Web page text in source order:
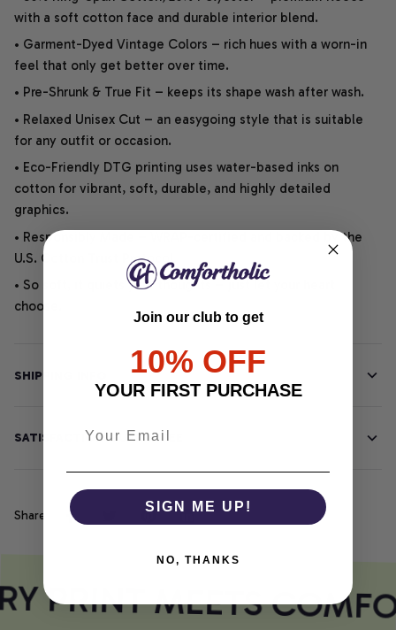
with a soft cotton face and durable interior blend.
• Garment-Dyed Vintage Colors – rich hues with a worn-in
feel that only get better over time.
• Pre-Shrunk & True Fit – keeps its shape wash after wash.
• Relaxed Unisex Cut – an easygoing style that is suitable
for any outfit or occasion.
• Eco-Friendly DTG printing uses water-based inks on
cotton for vibrant, soft, durable, and highly detailed
graphics.
• Responsibly Made – WRAP-certified and backed by the
U.S. Cotton Trust Protocol.
• So soft, it quiets your thoughts – just let your heart
choose.
SHIPPING INFO
SATISFACTION GUARANTEE
Share
PRINT MEETS
Join our club to get
10% OFF
YOUR FIRST PURCHASE
SIGN ME UP!
NO, THANKS